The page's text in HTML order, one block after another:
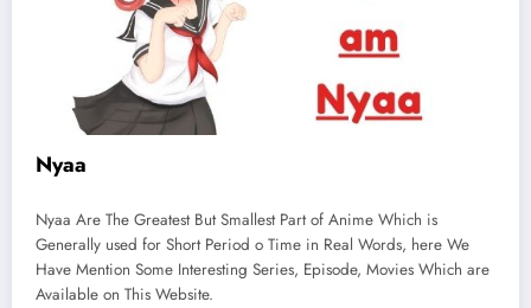
Nyaa
Nyaa Are The Greatest But Smallest Part of Anime Which is
Generally used for Short Period o Time in Real Words, here We
Have Mention Some Interesting Series, Episode, Movies Which are
Available on This Website.